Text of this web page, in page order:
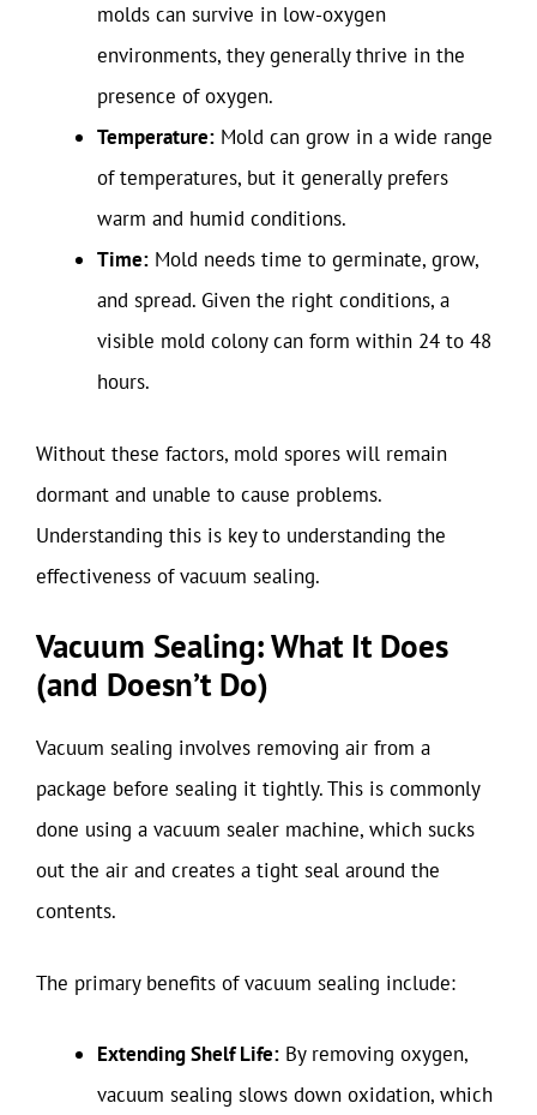
molds can survive in low-oxygen
environments, they generally thrive in the
presence of oxygen.
Temperature: Mold can grow in a wide range
of temperatures, but it generally prefers
warm and humid conditions.
Time: Mold needs time to germinate, grow,
and spread. Given the right conditions, a
visible mold colony can form within 24 to 48
hours.
Without these factors, mold spores will remain
dormant and unable to cause problems.
Understanding this is key to understanding the
effectiveness of vacuum sealing.
Vacuum Sealing: What It Does
(and Doesn’t Do)
Vacuum sealing involves removing air from a
package before sealing it tightly. This is commonly
done using a vacuum sealer machine, which sucks
out the air and creates a tight seal around the
contents.
The primary benefits of vacuum sealing include:
Extending Shelf Life: By removing oxygen,
vacuum sealing slows down oxidation, which